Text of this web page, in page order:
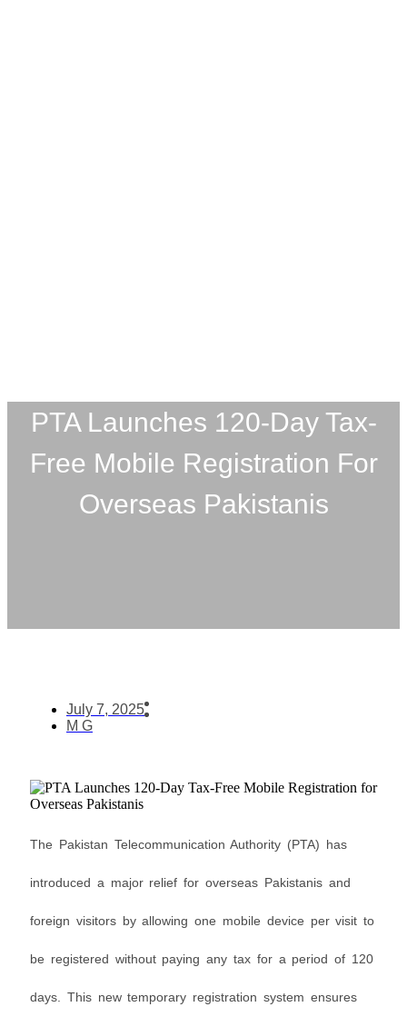
PTA Launches 120-Day Tax-
Free Mobile Registration For
Overseas Pakistanis
July 7, 2025
M G
The Pakistan Telecommunication Authority (PTA) has
introduced a major relief for overseas Pakistanis and
foreign visitors by allowing one mobile device per visit to
be registered without paying any tax for a period of 120
days. This new temporary registration system ensures